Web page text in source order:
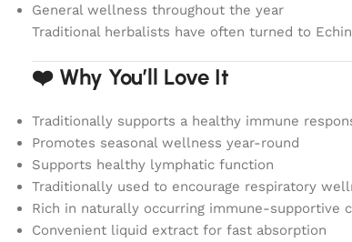
General wellness throughout the year
Traditional herbalists have often turned to
❤️ Why You’ll Love It
Traditionally supports a healthy immune
Promotes seasonal wellness year-round
Supports healthy lymphatic function
Traditionally used to encourage respiratory
Rich in naturally occurring immune-supportive
Convenient liquid extract for fast absorption